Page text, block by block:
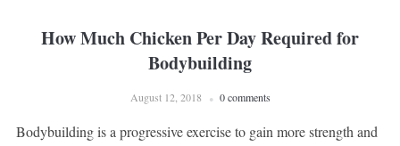
How Much Chicken Per Day Required for
Bodybuilding
August 12, 2018 0 comments
Bodybuilding is a progressive exercise to gain more strength and